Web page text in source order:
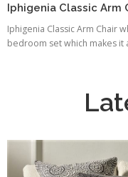
Iphigenia Classic Arm
Iphigenia Classic Arm Chair
bedroom set which makes it